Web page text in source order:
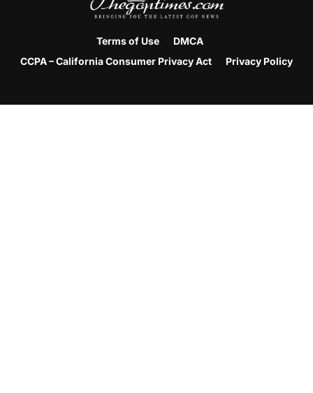
Terms of Use
DMCA
CCPA – California Consumer Privacy Act
Privacy Policy